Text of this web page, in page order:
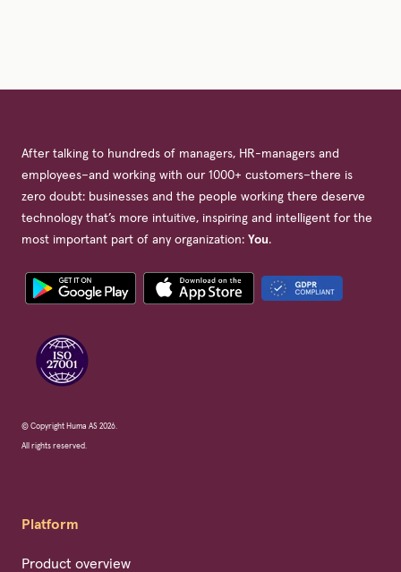
After talking to hundreds of managers, HR-managers and
employees–and working with our 1000+ customers–there is
zero doubt: businesses and the people working there deserve
technology that’s more intuitive, inspiring and intelligent for the
most important part of any organization: You.
© Copyright Huma AS 2026.
All rights reserved.
Platform
Product overview